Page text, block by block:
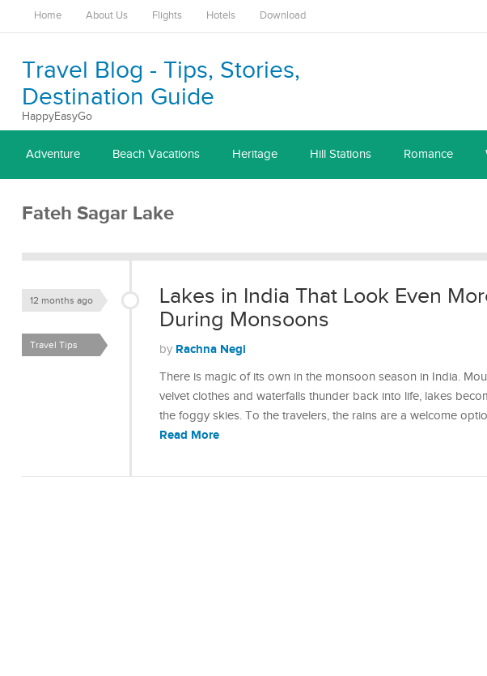
Home About Us Flights Hotels Download
Travel Blog - Tips, Stories,
Destination Guide
HappyEasyGo
Adventure Beach Vacations Heritage Hill Stations Romance
Fateh Sagar Lake
Lakes in India That Look Even
During Monsoons
12 months ago
by Rachna Negi
Travel Tips
There is magic of its own in the monsoon season in India.
velvet clothes and waterfalls thunder back into life, lakes
the foggy skies. To the travelers, the rains are a welcome
Read More